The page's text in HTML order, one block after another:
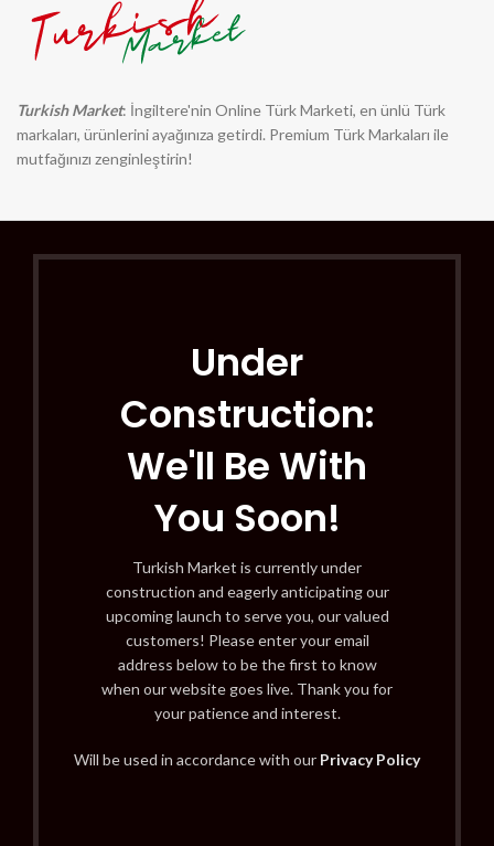
Turkish Market: İngiltere'nin Online Türk Marketi, en ünlü Türk
markaları, ürünlerini ayağınıza getirdi. Premium Türk Markaları ile
mutfağınızı zenginleştirin!
Under
Construction:
We'll Be With
You Soon!
Turkish Market is currently under
construction and eagerly anticipating our
upcoming launch to serve you, our valued
customers! Please enter your email
address below to be the first to know
when our website goes live. Thank you for
your patience and interest.
Will be used in accordance with our Privacy Policy